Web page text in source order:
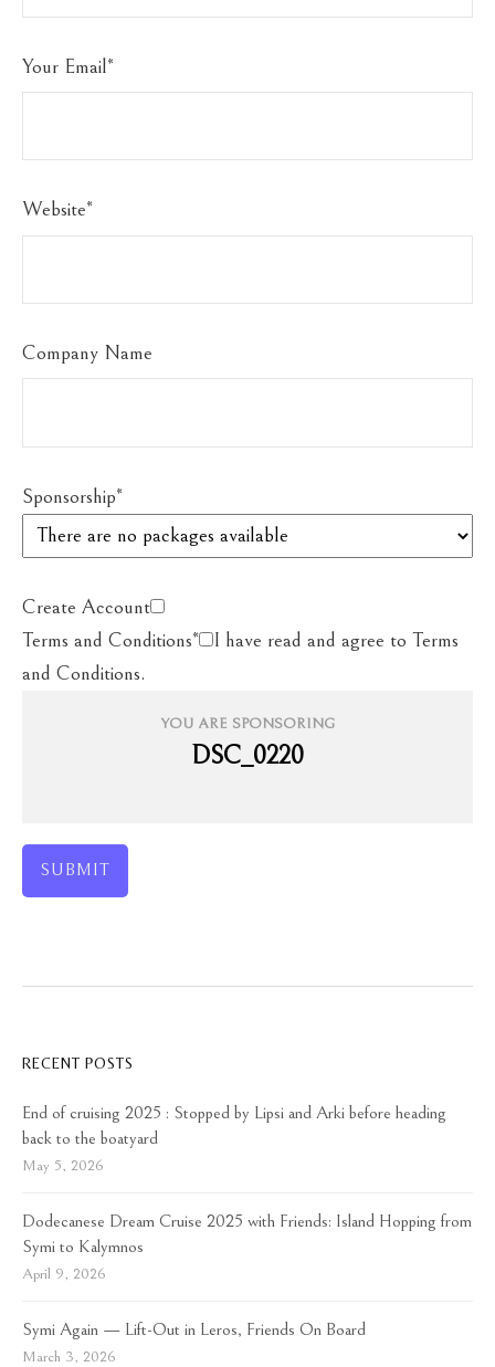
Your Email*
Website*
Company Name
Sponsorship*
Create Account
Terms and Conditions*
I have read and agree to Terms
and Conditions.
YOU ARE SPONSORING
DSC_0220
SUBMIT
RECENT POSTS
End of cruising 2025 : Stopped by Lipsi and Arki before heading
back to the boatyard
May 5, 2026
Dodecanese Dream Cruise 2025 with Friends: Island Hopping from
Symi to Kalymnos
April 9, 2026
Symi Again — Lift-Out in Leros, Friends On Board
March 3, 2026